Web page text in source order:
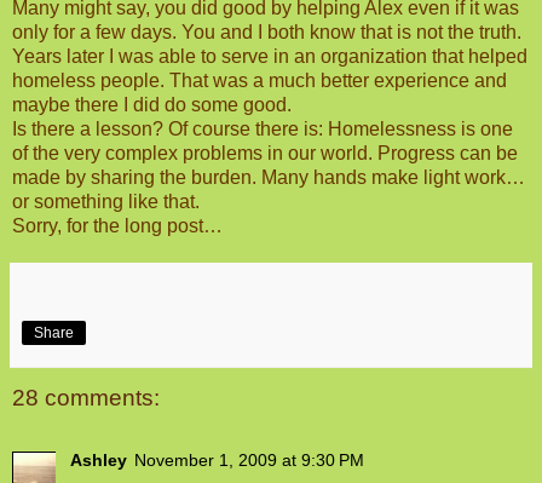
Many might say, you did good by helping Alex even if it was
only for a few days. You and I both know that is not the truth.
Years later I was able to serve in an organization that helped
homeless people. That was a much better experience and
maybe there I did do some good.
Is there a lesson? Of course there is: Homelessness is one
of the very complex problems in our world. Progress can be
made by sharing the burden. Many hands make light work…
or something like that.
Sorry, for the long post…
Share
28 comments:
Ashley November 1, 2009 at 9:30 PM